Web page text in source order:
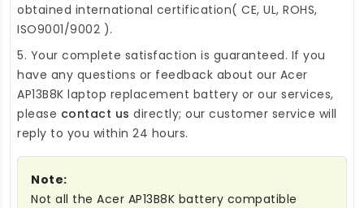
obtained international certification( CE, UL, ROHS,
ISO9001/9002 ).
5. Your complete satisfaction is guaranteed. If you
have any questions or feedback about our Acer
AP13B8K laptop replacement battery or our services,
please contact us directly; our customer service will
reply to you within 24 hours.
Note:
Not all the Acer AP13B8K battery compatible